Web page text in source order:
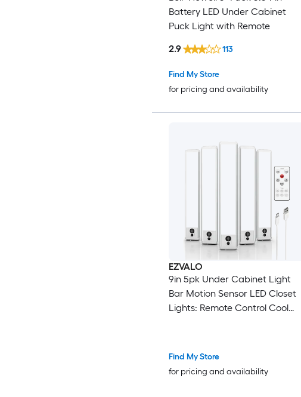
Battery LED Under Cabinet
Puck Light with Remote
Find My Store
for pricing and availability
2.9 113
EZVALO
9in 5pk Under Cabinet Light
Bar Motion Sensor LED Closet
Lights: Remote Control Cool
Find My Store
for pricing and availability